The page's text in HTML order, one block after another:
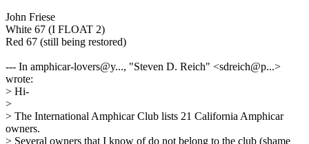
John Friese
White 67 (I FLOAT 2)
Red 67 (still being restored)
--- In amphicar-lovers@y..., "Steven D. Reich" <sdreich@p...>
wrote:
> Hi-
>
> The International Amphicar Club lists 21 California Amphicar
owners.
> Several owners that I know of do not belong to the club (shame